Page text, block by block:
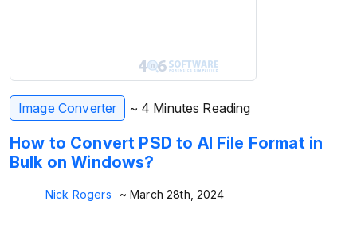
Image Converter ~ 4 Minutes Reading
How to Convert PSD to AI File Format in
Bulk on Windows?
Nick Rogers ~ March 28th, 2024